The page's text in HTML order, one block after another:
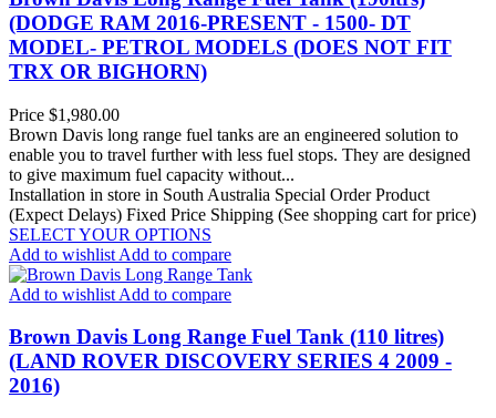
(DODGE RAM 2016-PRESENT - 1500- DT
MODEL- PETROL MODELS (DOES NOT FIT
TRX OR BIGHORN)
Price $1,980.00
Brown Davis long range fuel tanks are an engineered solution to
enable you to travel further with less fuel stops. They are designed
to give maximum fuel capacity without...
Installation in store in South Australia Special Order Product
(Expect Delays) Fixed Price Shipping (See shopping cart for price)
SELECT YOUR OPTIONS
Add to wishlist Add to compare
Add to wishlist Add to compare
Brown Davis Long Range Fuel Tank (110 litres)
(LAND ROVER DISCOVERY SERIES 4 2009 -
2016)